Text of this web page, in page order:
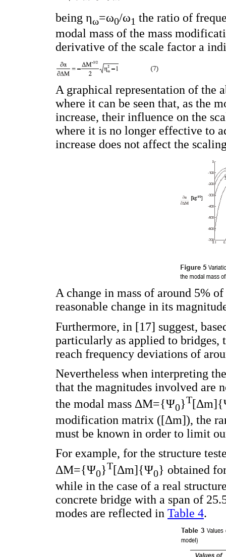
being ηω=ω0/ω1 the ratio of
modal mass of the mass
derivative of the scale factor a
A graphical representation of the
where it can be seen that, as the
increase, their influence on the
where it is no longer effective to
increase does not affect the
A change in mass of around 5%
reasonable change in its
Furthermore, in [17] suggest,
particularly as applied to bridges,
reach frequency deviations of
Nevertheless when interpreting
that the magnitudes involved are
the modal mass ΔM={Ψ0}T
modification matrix ([Δm]), the
must be known in order to limit
For example, for the structure
ΔM={Ψ0}T[Δm]{Ψ0} ​​obtained
while in the case of a real
concrete bridge with a span of
modes are reflected in Table 4.